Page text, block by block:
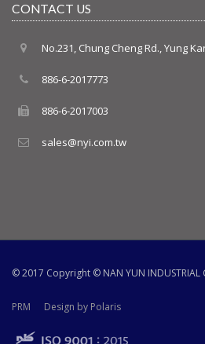
CONTACT US
No.231, Chung Cheng Rd., Yung
886-6-2017773
886-6-2017003
sales@nyi.com.tw
© 2017 Copyright © NAN YUN INDUSTRIAL
PRM Design by Polaris